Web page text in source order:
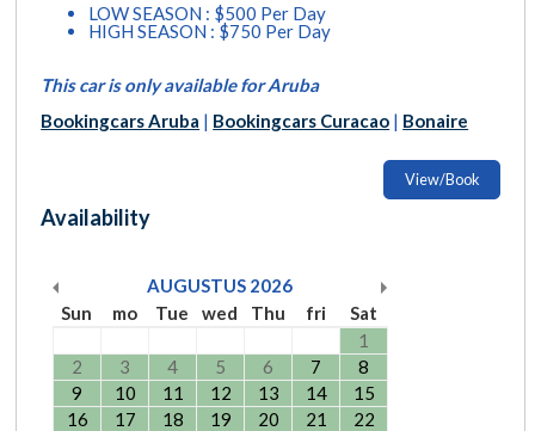
LOW SEASON : $500 Per Day
HIGH SEASON : $750 Per Day
This car is only available for Aruba
Bookingcars Aruba | Bookingcars Curacao | Bonaire
View/Book
Availability
AUGUSTUS 2026
Sun
mo Tue wed Thu fri
Sat
1
2
3 4 5 6 7
8
9
10 11 12 13 14
15
16
17 18 19 20 21
22